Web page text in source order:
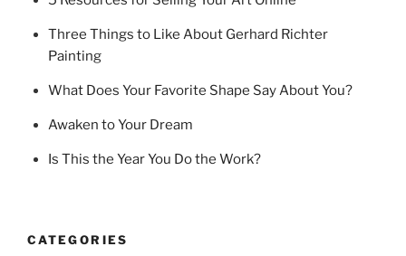
Three Things to Like About Gerhard Richter
Painting
What Does Your Favorite Shape Say About You?
Awaken to Your Dream
Is This the Year You Do the Work?
CATEGORIES